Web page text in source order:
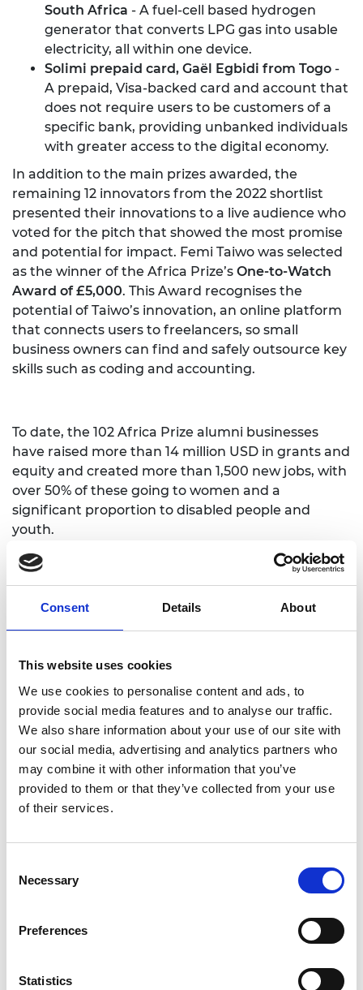
Consent Details About
This website uses cookies
We use cookies to personalise content and ads, to
provide social media features and to analyse our traffic.
We also share information about your use of our site with
our social media, advertising and analytics partners who
may combine it with other information that you’ve
provided to them or that they’ve collected from your use
of their services.
Selection
Necessary
Preferences
Statistics
South Africa - A fuel-cell based hydrogen
generator that converts LPG gas into usable
electricity, all within one device.
Solimi prepaid card, Gaël Egbidi from Togo -
A prepaid, Visa-backed card and account that
does not require users to be customers of a
specific bank, providing unbanked individuals
with greater access to the digital economy.
In addition to the main prizes awarded, the
remaining 12 innovators from the 2022 shortlist
presented their innovations to a live audience who
voted for the pitch that showed the most promise
and potential for impact. Femi Taiwo was selected
as the winner of the Africa Prize’s One-to-Watch
Award of £5,000. This Award recognises the
potential of Taiwo’s innovation, an online platform
that connects users to freelancers, so small
business owners can find and safely outsource key
skills such as coding and accounting.
To date, the 102 Africa Prize alumni businesses
have raised more than 14 million USD in grants and
equity and created more than 1,500 new jobs, with
over 50% of these going to women and a
significant proportion to disabled people and
youth.
now open. Individuals and small teams living and
working in sub-Saharan Africa, and who have an
Africa Prize 2023after reading further
notes. The deadline for entries is 19 July 2022
The other 12 candidates shortlisted for the 2022
Africa Prize were:
A-Lite Vein Locator, Dr Julius Mubiru, Uganda
—A device that maps patients’ veins out as
shadows on their skin, helping medical staff
sustainable range of packaging and
products such as barley and wheat straw.
Aquaponics Hub,
Lawrencia Kwansah, Ghana
aquaponics system, complete with smart